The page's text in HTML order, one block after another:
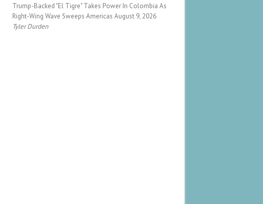
Trump-Backed "El Tigre" Takes Power In Colombia As
Right-Wing Wave Sweeps Americas August 9, 2026
Tyler Durden